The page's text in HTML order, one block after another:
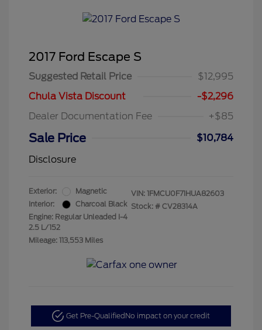
2017 Ford Escape S
Suggested Retail Price
$12,995
Chula Vista Discount
-$2,296
Dealer Documentation Fee
+$85
Sale Price
$10,784
Disclosure
Exterior:
Magnetic
Interior:
Charcoal Black
Engine: Regular Unleaded I-4
2.5 L/152
Mileage: 113,553 Miles
VIN: 1FMCU0F71HUA82603
Stock: # CV28314A
Get Pre-Qualified No impact on your credit